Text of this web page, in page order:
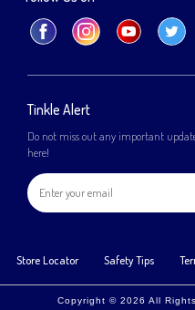
Tinkle Alert
Do not miss out any important
here!
Store Locator Safety Tips
Copyright © 2026 All